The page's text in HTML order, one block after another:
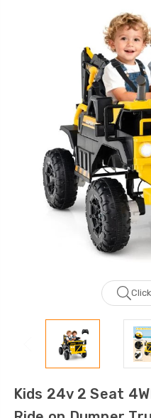
Kids 24v 2 Seat